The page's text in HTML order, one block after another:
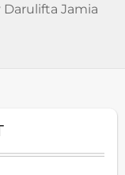
Darulifta Jamia